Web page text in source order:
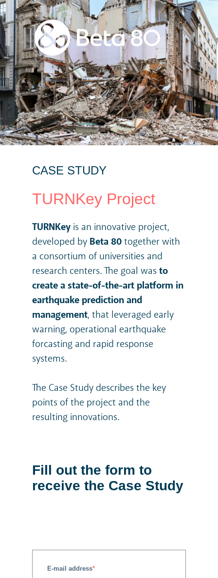
CASE STUDY
TURNKey Project
TURNKeyis an innovative project,
developed by Beta 80together with
a consortium of universities and
research centers. The goal was to
create a state-of-the-art platform in
earthquake prediction and
management, that leveraged early
warning, operational earthquake
forcasting and rapid response
systems.
The Case Study describes the key
points of the project and the
resulting innovations.
Fill out the form to
receive the Case Study
E-mail address*